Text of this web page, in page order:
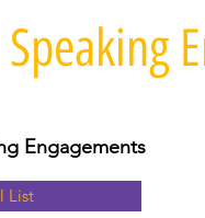
Speaking
Engagements
List